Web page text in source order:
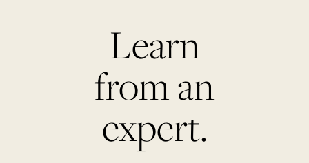
Learn
from an
expert.